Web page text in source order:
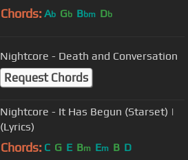
Chords: Ab Gb Bbm Db
Nightcore - Death and Conversation
Request Chords
Nightcore - It Has Begun (Starset) |
(Lyrics)
Chords: C G E Bm Em B D